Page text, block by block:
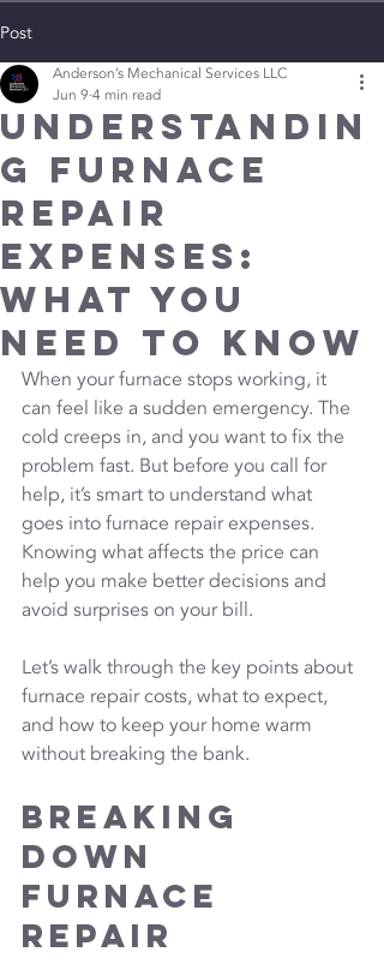
Post
Understandin
g Furnace
Repair
Expenses:
What You
Need to Know
Anderson’s Mechanical Services LLC
Jun 9 4 min read
When your furnace stops working, it
can feel like a sudden emergency. The
cold creeps in, and you want to fix the
problem fast. But before you call for
help, it’s smart to understand what
goes into furnace repair expenses.
Knowing what affects the price can
help you make better decisions and
avoid surprises on your bill.
Let’s walk through the key points about
furnace repair costs, what to expect,
and how to keep your home warm
without breaking the bank.
Breaking
Down
Furnace
Repair